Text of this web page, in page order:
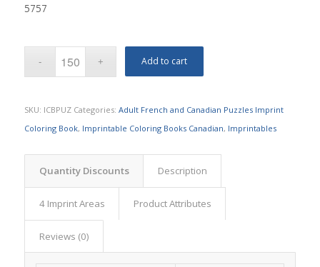
5757
Add to cart
SKU: ICBPUZ Categories: Adult French and Canadian Puzzles Imprint
Coloring Book, Imprintable Coloring Books Canadian, Imprintables
Quantity Discounts Description
4 Imprint Areas Product Attributes
Reviews (0)